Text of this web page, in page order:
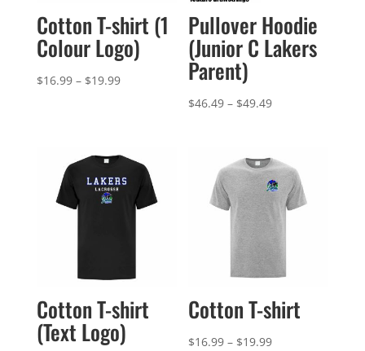
Cotton T-shirt (1
Colour Logo)
$16.99 – $19.99Price
$19.99
Pullover Hoodie
(Junior C Lakers
Parent)
$46.49 – $49.49Price
through
$49.49
Cotton T-shirt
(Text Logo)
Cotton T-shirt
$16.99 – $19.99Price